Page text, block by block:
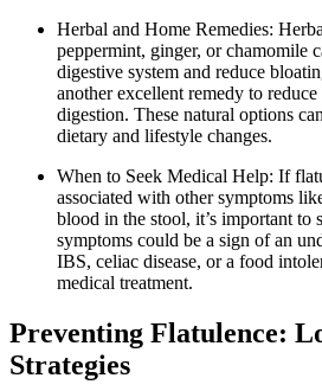
Herbal and Home Remedies:
peppermint, ginger, or chamomile
digestive system and reduce
another excellent remedy to
digestion. These natural options
dietary and lifestyle changes.
When to Seek Medical Help: If
associated with other symptoms
blood in the stool, it’s important to
symptoms could be a sign of an
IBS, celiac disease, or a food
medical treatment.
Preventing Flatulence:
Strategies